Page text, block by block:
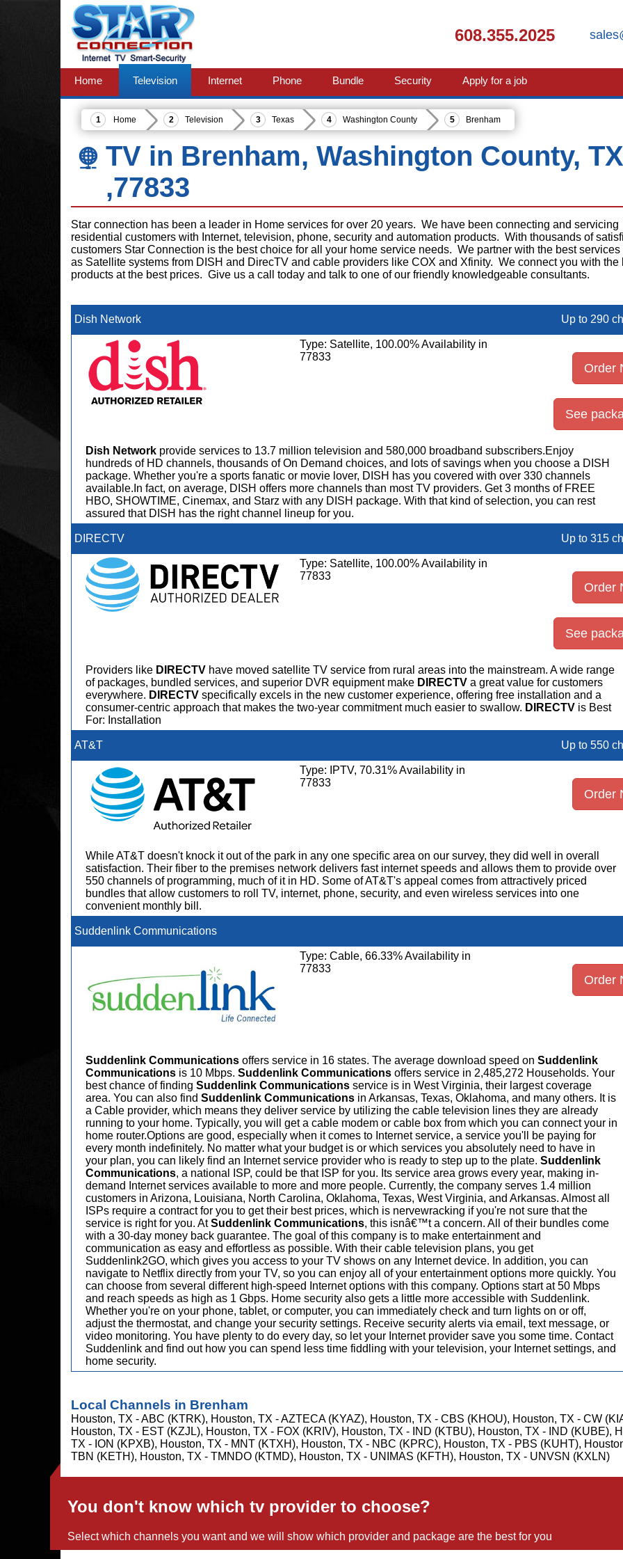
608.355.2025
Home Television Internet Phone Bundle Security Apply for a job
Home Television Texas Washington County Brenham
TV in Brenham, Washington County, TX
,77833
Star connection has been a leader in Home services for over 20 years. We have been connecting and servicing
residential customers with Internet, television, phone, security and automation products. With thousands of
customers Star Connection is the best choice for all your home service needs. We partner with the best services
as Satellite systems from DISH and DirecTV and cable providers like COX and Xfinity. We connect you with the
products at the best prices. Give us a call today and talk to one of our friendly knowledgeable consultants.
Dish Network Up to 290
Type: Satellite, 100.00% Availability in
77833
Order
See
Dish Network provide services to 13.7 million television and 580,000 broadband subscribers.Enjoy
hundreds of HD channels, thousands of On Demand choices, and lots of savings when you choose a DISH
package. Whether you're a sports fanatic or movie lover, DISH has you covered with over 330 channels
available.In fact, on average, DISH offers more channels than most TV providers. Get 3 months of FREE
HBO, SHOWTIME, Cinemax, and Starz with any DISH package. With that kind of selection, you can rest
assured that DISH has the right channel lineup for you.
DIRECTV Up to 315
Type: Satellite, 100.00% Availability in
77833
Order
See
Providers like DIRECTV have moved satellite TV service from rural areas into the mainstream. A wide range
of packages, bundled services, and superior DVR equipment make DIRECTV a great value for customers
everywhere. DIRECTV specifically excels in the new customer experience, offering free installation and a
consumer-centric approach that makes the two-year commitment much easier to swallow. DIRECTV is Best
For: Installation
AT&T Up to 550
Type: IPTV, 70.31% Availability in
77833
Order
While AT&T doesn't knock it out of the park in any one specific area on our survey, they did well in overall
satisfaction. Their fiber to the premises network delivers fast internet speeds and allows them to provide over
550 channels of programming, much of it in HD. Some of AT&T's appeal comes from attractively priced
bundles that allow customers to roll TV, internet, phone, security, and even wireless services into one
convenient monthly bill.
Suddenlink Communications
Type: Cable, 66.33% Availability in
77833
Order
Suddenlink Communications offers service in 16 states. The average download speed on Suddenlink
Communications is 10 Mbps. Suddenlink Communications offers service in 2,485,272 Households. Your
best chance of finding Suddenlink Communications service is in West Virginia, their largest coverage
area. You can also find Suddenlink Communications in Arkansas, Texas, Oklahoma, and many others. It is
a Cable provider, which means they deliver service by utilizing the cable television lines they are already
running to your home. Typically, you will get a cable modem or cable box from which you can connect your in
home router.Options are good, especially when it comes to Internet service, a service you'll be paying for
every month indefinitely. No matter what your budget is or which services you absolutely need to have in
your plan, you can likely find an Internet service provider who is ready to step up to the plate. Suddenlink
Communications, a national ISP, could be that ISP for you. Its service area grows every year, making in-
demand Internet services available to more and more people. Currently, the company serves 1.4 million
customers in Arizona, Louisiana, North Carolina, Oklahoma, Texas, West Virginia, and Arkansas. Almost all
ISPs require a contract for you to get their best prices, which is nervewracking if you're not sure that the
service is right for you. AtSuddenlink Communications, this isnâ€™t a concern. All of their bundles come
with a 30-day money back guarantee. The goal of this company is to make entertainment and
communication as easy and effortless as possible. With their cable television plans, you get
Suddenlink2GO, which gives you access to your TV shows on any Internet device. In addition, you can
navigate to Netflix directly from your TV, so you can enjoy all of your entertainment options more quickly. You
can choose from several different high-speed Internet options with this company. Options start at 50 Mbps
and reach speeds as high as 1 Gbps. Home security also gets a little more accessible with Suddenlink.
Whether you're on your phone, tablet, or computer, you can immediately check and turn lights on or off,
adjust the thermostat, and change your security settings. Receive security alerts via email, text message, or
video monitoring. You have plenty to do every day, so let your Internet provider save you some time. Contact
Suddenlink and find out how you can spend less time fiddling with your television, your Internet settings, and
home security.
Local Channels in Brenham
Houston, TX - ABC (KTRK), Houston, TX - AZTECA (KYAZ), Houston, TX - CBS (KHOU), Houston, TX - CW
Houston, TX - EST (KZJL), Houston, TX - FOX (KRIV), Houston, TX - IND (KTBU), Houston, TX - IND (KUBE),
TX - ION (KPXB), Houston, TX - MNT (KTXH), Houston, TX - NBC (KPRC), Houston, TX - PBS (KUHT),
TBN (KETH), Houston, TX - TMNDO (KTMD), Houston, TX - UNIMAS (KFTH), Houston, TX - UNVSN (KXLN)
You don't know which tv provider to choose?
Select which channels you want and we will show which provider and package are the best for you